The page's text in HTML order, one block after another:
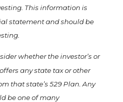
This information is
statement and should be
whether the investor’s or
any state tax or other
that state’s 529 Plan. Any
be one of many